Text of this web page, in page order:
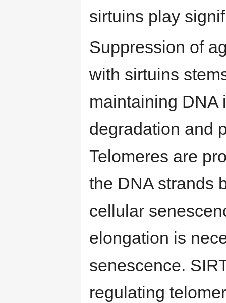
sirtuins play
Suppression of
with sirtuins
maintaining DNA
degradation and
Telomeres are
the DNA strands
cellular
elongation is
senescence.
regulating